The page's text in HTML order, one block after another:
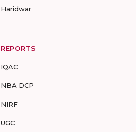
Haridwar
REPORTS
IQAC
NBA DCP
NIRF
UGC